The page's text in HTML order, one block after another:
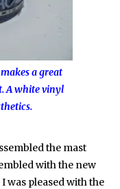
a great
A white vinyl
the mast
with the new
was pleased with the